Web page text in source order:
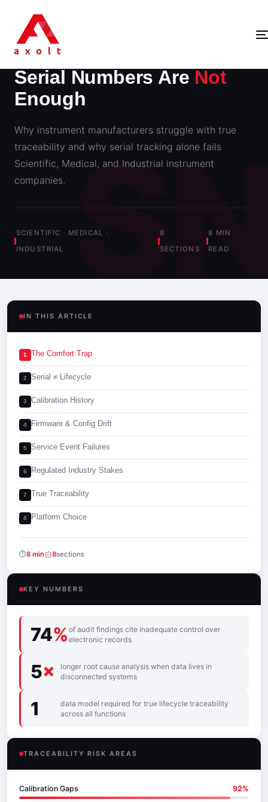
INSTRUMENT TRACEABILITY · AXOLT INSIGHTS
Serial Numbers Are Not
Enough
Why instrument manufacturers struggle with true
traceability and why serial tracking alone fails
Scientific, Medical, and Industrial instrument
companies.
SCIENTIFIC · MEDICAL ·
INDUSTRIAL
8
SECTIONS
8 MIN
READ
IN THIS ARTICLE
1 The Comfort Trap
2 Serial ≠ Lifecycle
3 Calibration History
4 Firmware & Config Drift
5 Service Event Failures
6 Regulated Industry Stakes
7 True Traceability
8 Platform Choice
⏱8 min 8sections
KEY NUMBERS
74% of audit findings cite inadequate control over
electronic records
5×
longer root cause analysis when data lives in
disconnected systems
1
data model required for true lifecycle traceability
across all functions
TRACEABILITY RISK AREAS
Calibration Gaps 92%